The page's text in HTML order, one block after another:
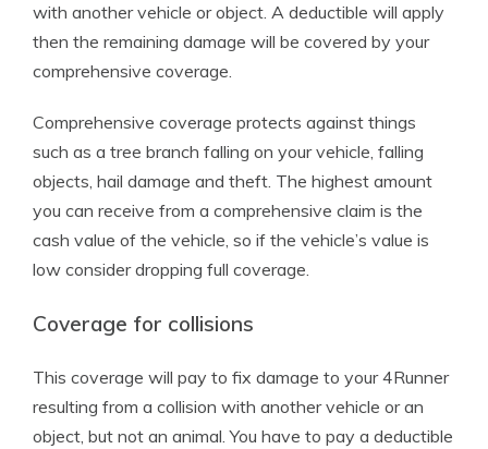
with another vehicle or object. A deductible will apply
then the remaining damage will be covered by your
comprehensive coverage.
Comprehensive coverage protects against things
such as a tree branch falling on your vehicle, falling
objects, hail damage and theft. The highest amount
you can receive from a comprehensive claim is the
cash value of the vehicle, so if the vehicle’s value is
low consider dropping full coverage.
Coverage for collisions
This coverage will pay to fix damage to your 4Runner
resulting from a collision with another vehicle or an
object, but not an animal. You have to pay a deductible